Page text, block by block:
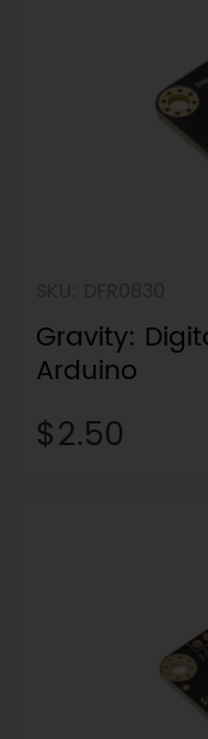
Gravity:
Arduino
$2.50